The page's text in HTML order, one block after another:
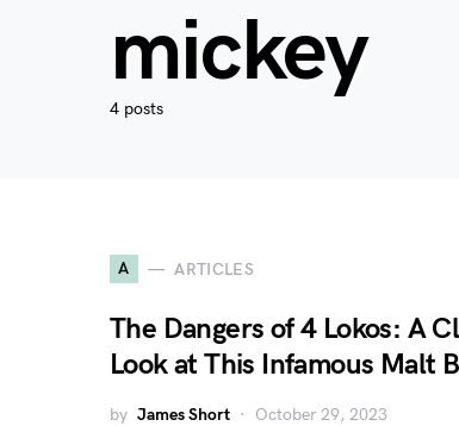
mickey
4 posts
A ARTICLES
The Dangers of 4 Lokos: A
Look at This Infamous Malt
by James Short October 29, 2023